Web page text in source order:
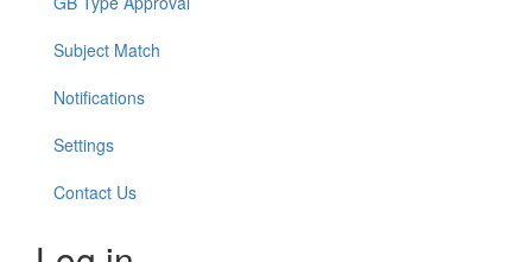
Subject Match
Notifications
Settings
Contact Us